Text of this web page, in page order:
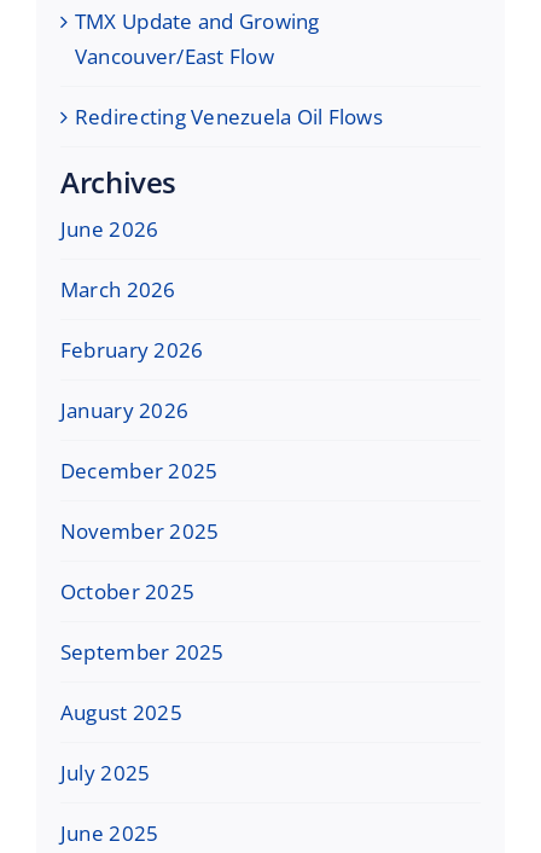
TMX Update and Growing
Vancouver/East Flow
Redirecting Venezuela Oil Flows
Archives
June 2026
March 2026
February 2026
January 2026
December 2025
November 2025
October 2025
September 2025
August 2025
July 2025
June 2025